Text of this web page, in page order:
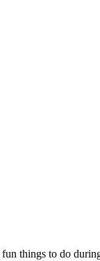
fun things to do